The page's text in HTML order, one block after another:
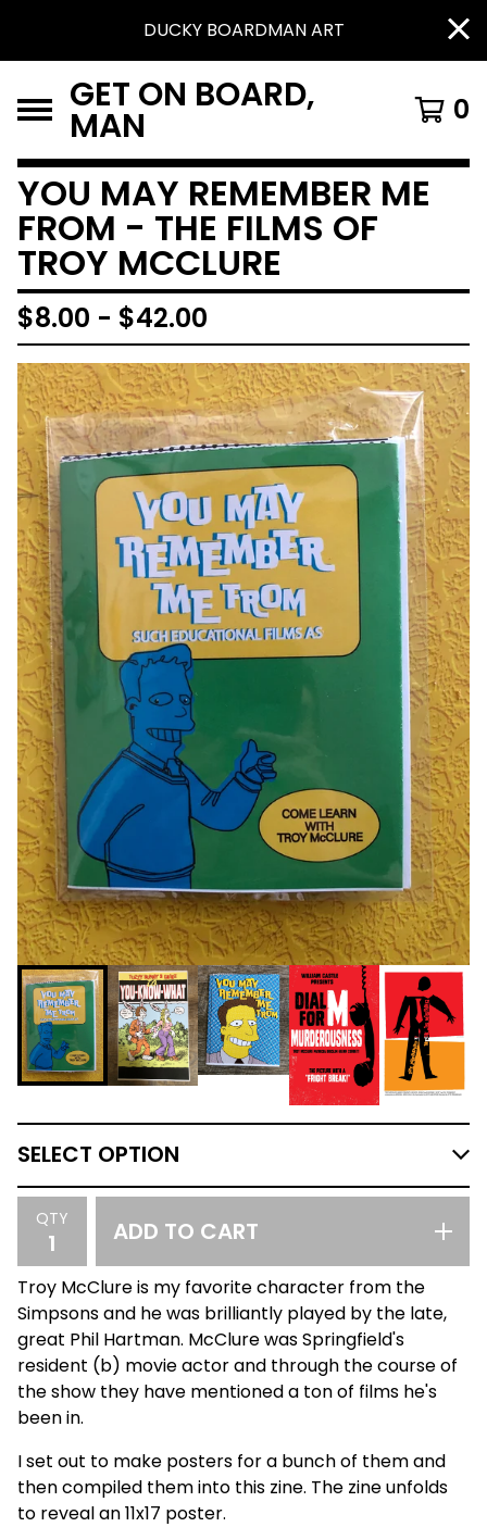
DUCKY BOARDMAN ART
GET ON BOARD,
MAN 0
YOU MAY REMEMBER ME
FROM - THE FILMS OF
TROY MCCLURE
$8.00 - $42.00
QTY ADD TO CART
Troy McClure is my favorite character from the
Simpsons and he was brilliantly played by the late,
great Phil Hartman. McClure was Springfield's
resident (b) movie actor and through the course of
the show they have mentioned a ton of films he's
been in.
I set out to make posters for a bunch of them and
then compiled them into this zine. The zine unfolds
to reveal an 11x17 poster.